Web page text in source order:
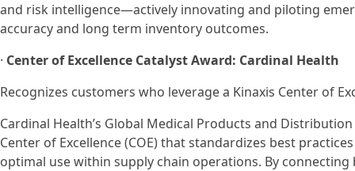
and risk intelligence—actively innovating and piloting
accuracy and long term inventory outcomes.
· Center of Excellence Catalyst Award: Cardinal Health
Recognizes customers who leverage a Kinaxis Center of
Cardinal Health’s Global Medical Products and
Center of Excellence (COE) that standardizes best
optimal use within supply chain operations. By